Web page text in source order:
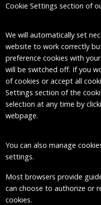
Cookie Settings section of
We will automatically set
website to work correctly
preference cookies with
will be switched off. If you
of cookies or accept all
Settings section of the
selection at any time by
webpage.
You can also manage
settings.
Most browsers provide
can choose to authorize or
cookies.